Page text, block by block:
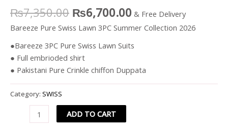
₨7,350.00 ₨6,700.00 & Free Delivery
Bareeze Pure Swiss Lawn 3PC Summer Collection 2026
●Bareeze 3PC Pure Swiss Lawn Suits
● Full embrioded shirt
● Pakistani Pure Crinkle chiffon Duppata
Category: SWISS
ADD TO CART